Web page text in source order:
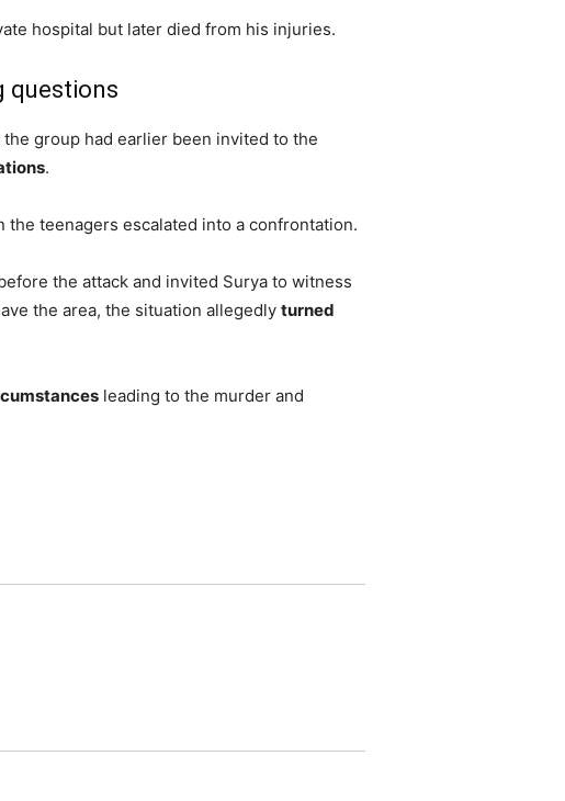
hospital but later died from his injuries.
questions
group had earlier been invited to the
.
teenagers escalated into a confrontation.
the attack and invited Surya to witness
the area, the situation allegedly turned
leading to the murder and